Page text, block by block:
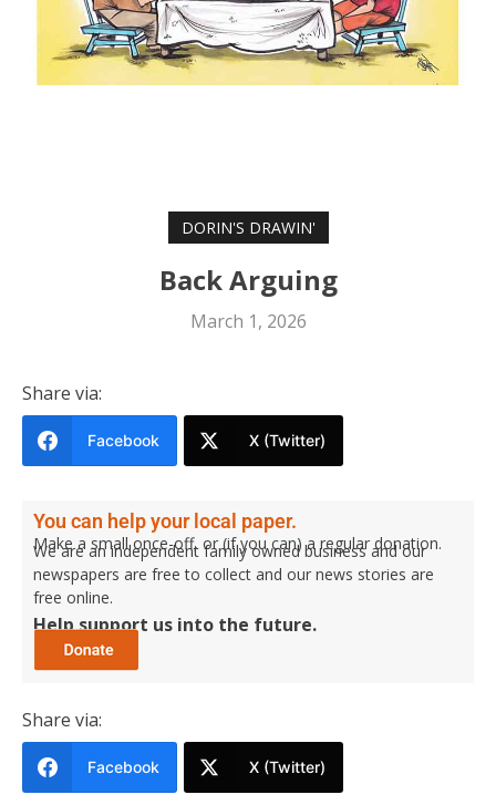
DORIN'S DRAWIN'
Back Arguing
March 1, 2026
Share via:
Facebook X (Twitter)
You can help your local paper.
Make a small once-off, or (if you can) a regular donation.
We are an independent family owned business and our
newspapers are free to collect and our news stories are
free online.
Help support us into the future.
Share via:
Facebook X (Twitter)